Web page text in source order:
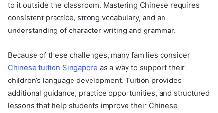
to it outside the classroom. Mastering Chinese requires
consistent practice, strong vocabulary, and an
understanding of character writing and grammar.
Because of these challenges, many families consider
Chinese tuition Singapore as a way to support their
children’s language development. Tuition provides
additional guidance, practice opportunities, and structured
lessons that help students improve their Chinese